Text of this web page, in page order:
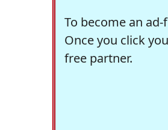
To become an
Once you click
free partner.